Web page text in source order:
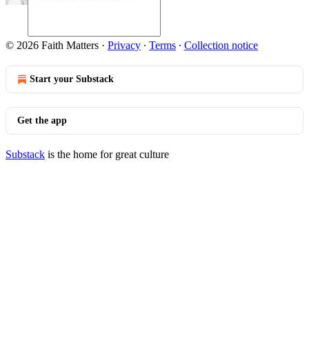
© 2026 Faith Matters · Privacy ∙ Terms ∙ Collection notice
Start your Substack
Get the app
Substack is the home for great culture